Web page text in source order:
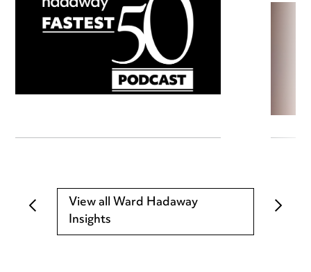
View all Ward Hadaway
Insights